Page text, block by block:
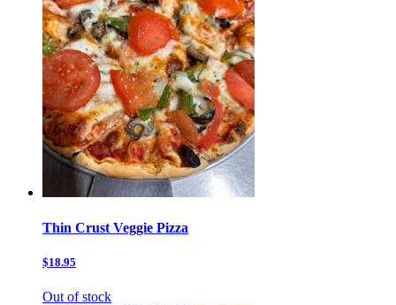
Thin Crust Veggie Pizza
$18.95
Out of stock